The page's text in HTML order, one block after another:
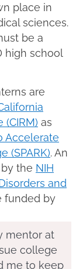
place in
sciences.
be a
high school
are
as
Accelerate
(SPARK). An
the NIH
and
funded by
mentor at
college
me to keep